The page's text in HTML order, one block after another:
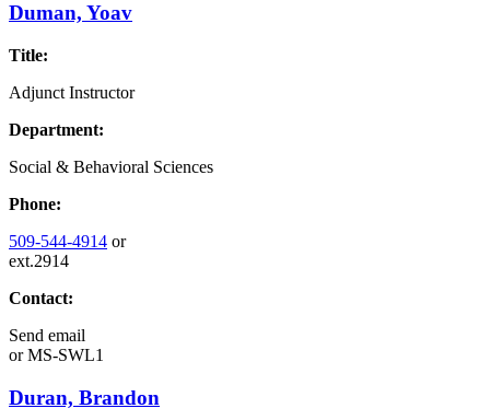
Duman, Yoav
Title:
Adjunct Instructor
Department:
Social & Behavioral Sciences
Phone:
509-544-4914 or
ext.2914
Contact:
Send email
orMS-SWL1
Duran, Brandon